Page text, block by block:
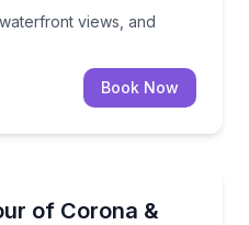
views, and
Book Now
of Corona &
Louis Armstrong to the